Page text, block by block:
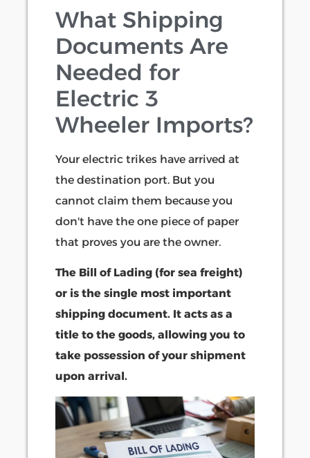
What Shipping
Documents Are
Needed for
Electric 3
Wheeler Imports?
Your electric trikes have arrived at
the destination port. But you
cannot claim them because you
don't have the one piece of paper
that proves you are the owner.
The Bill of Lading (for sea freight)
or is the single most important
shipping document. It acts as a
title to the goods, allowing you to
take possession of your shipment
upon arrival.